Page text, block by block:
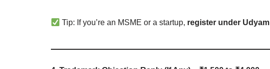
Tip: If you’re an MSME or a startup, register under Udyam